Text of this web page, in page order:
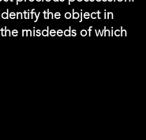
the object in
misdeeds of which